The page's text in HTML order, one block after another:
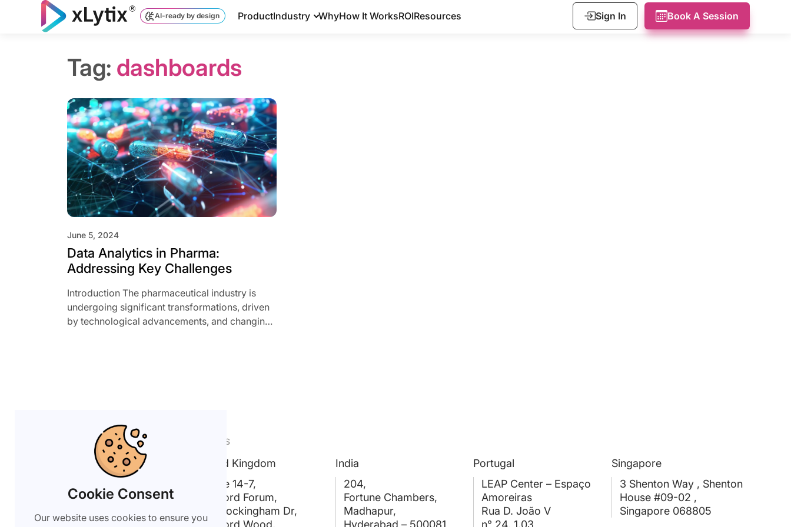
AI-ready by design ProductIndustry WhyHow It WorksROIResources Sign In Book A Session
Tag: dashboards
June 5, 2024
Data Analytics in Pharma:
Addressing Key Challenges
Introduction The pharmaceutical industry is
undergoing significant transformations, driven
by technological advancements, and changing
CHAT WITH US
Get in Touch
info@xlytix.com
+44(0) 203 006 5706
FIND US
United Kingdom
Suite 14-7,
Linford Forum,
18 Rockingham Dr,
Linford Wood,
India
204,
Fortune Chambers,
Madhapur,
Hyderabad – 500081
Portugal
LEAP Center – Espaço
Amoreiras
Rua D. João V
n° 24, 1.03
Singapore
3 Shenton Way , Shenton
House #09-02 ,
Singapore 068805
Cookie Consent
Our website uses cookies to ensure you